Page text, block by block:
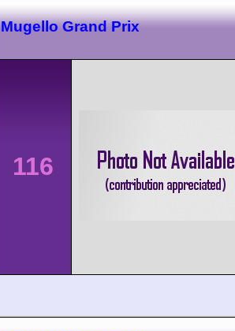
Mugello Grand Prix
116